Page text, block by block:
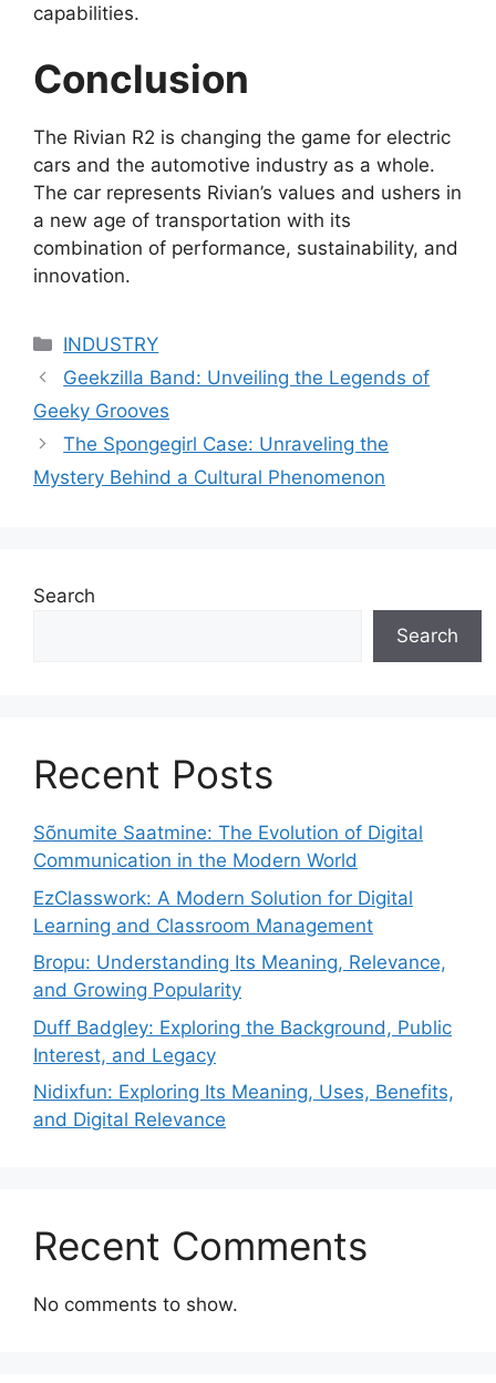
capabilities.
Conclusion
The Rivian R2 is changing the game for electric
cars and the automotive industry as a whole.
The car represents Rivian’s values and ushers in
a new age of transportation with its
combination of performance, sustainability, and
innovation.
Categories
INDUSTRY
Geekzilla Band: Unveiling the Legends of
Geeky Grooves
The Spongegirl Case: Unraveling the
Mystery Behind a Cultural Phenomenon
Search
Search
Recent Posts
Sõnumite Saatmine: The Evolution of Digital
Communication in the Modern World
EzClasswork: A Modern Solution for Digital
Learning and Classroom Management
Bropu: Understanding Its Meaning, Relevance,
and Growing Popularity
Duff Badgley: Exploring the Background, Public
Interest, and Legacy
Nidixfun: Exploring Its Meaning, Uses, Benefits,
and Digital Relevance
Recent Comments
No comments to show.